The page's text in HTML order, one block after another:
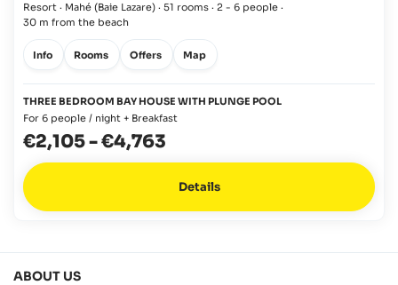
Resort · Mahé (Baie Lazare) · 51 rooms · 2 - 6 people ·
30 m from the beach
Info Rooms Offers Map
THREE BEDROOM BAY HOUSE WITH PLUNGE POOL
For 6 people / night + Breakfast
€2,105-€4,763
Details
ABOUT US